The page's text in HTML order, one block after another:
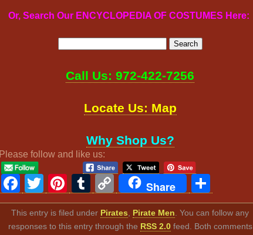
Or, Search Our ENCYCLOPEDIA OF COSTUMES Here:
Call Us: 972-422-7256
Locate Us: Map
Why Shop Us?
Please follow and like us:
Facebook
TwitterPinterest
Tumblr
Copy
Link
Share
This entry is filed under Pirates Pirate Men . You can follow any
responses to this entry through the RSS 2.0feed. Both comments